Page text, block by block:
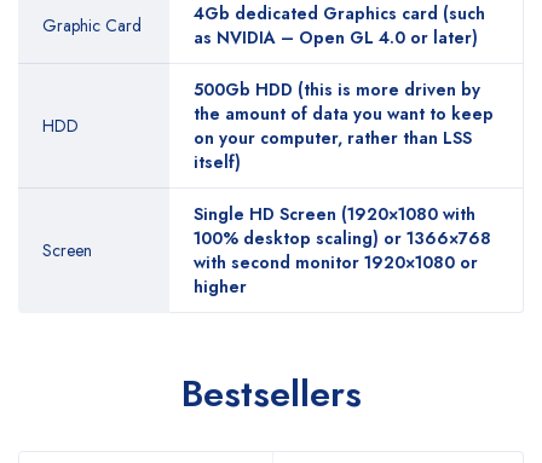
Graphic Card
4Gb dedicated Graphics card (such
as NVIDIA – Open GL 4.0 or later)
HDD
500Gb HDD (this is more driven by
the amount of data you want to keep
on your computer, rather than LSS
itself)
Screen
Single HD Screen (1920×1080 with
100% desktop scaling) or 1366×768
with second monitor 1920×1080 or
higher
Bestsellers